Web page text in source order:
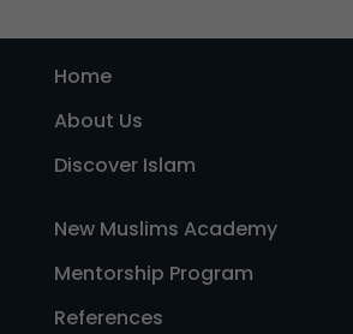
Home
About Us
Discover Islam
New Muslims Academy
Mentorship Program
References